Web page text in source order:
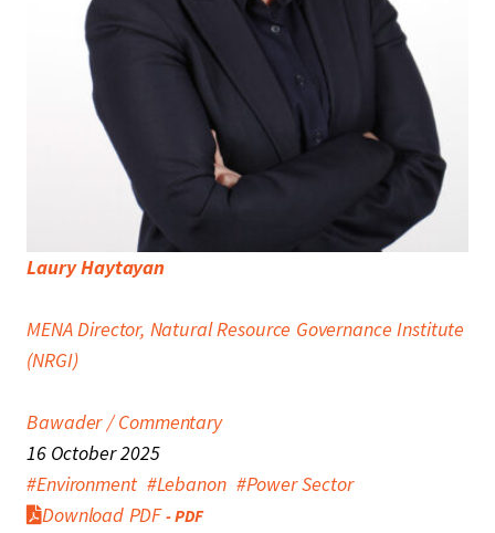
Laury Haytayan
MENA Director, Natural Resource Governance Institute
(NRGI)
Bawader / Commentary
16 October 2025
#Environment #Lebanon #Power Sector
Download PDF